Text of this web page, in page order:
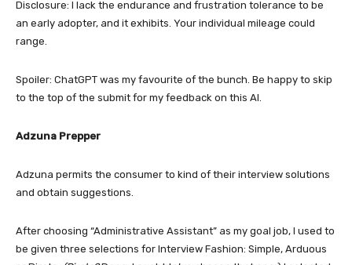
Disclosure: I lack the endurance and frustration tolerance to be
an early adopter, and it exhibits. Your individual mileage could
range.
Spoiler: ChatGPT was my favourite of the bunch. Be happy to skip
to the top of the submit for my feedback on this AI.
Adzuna Prepper
Adzuna permits the consumer to kind of their interview solutions
and obtain suggestions.
After choosing “Administrative Assistant” as my goal job, I used to
be given three selections for Interview Fashion: Simple, Arduous